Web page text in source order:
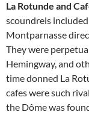
La Rotunde and
scoundrels
Montparnasse
They were
Hemingway, and
time donned La
cafes were such
the Dôme was